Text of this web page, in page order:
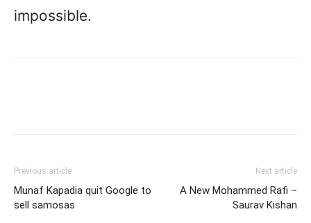
impossible.
Previous article
Munaf Kapadia quit Google to
sell samosas
Next article
A New Mohammed Rafi –
Saurav Kishan